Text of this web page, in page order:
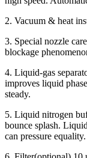
2. Vacuum & heat
3. Special nozzle
blockage
4. Liquid-gas
improves liquid
steady.
5. Liquid nitrogen
bounce splash.
can pressure equality.